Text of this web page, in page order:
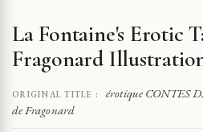
La Fontaine's Erotic
Fragonard
ORIGINAL TITLE :
érotique CONTES
de Fragonard